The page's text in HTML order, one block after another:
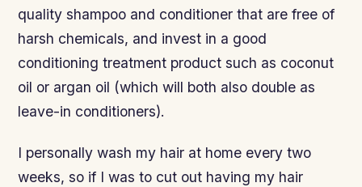
quality shampoo and conditioner that are free of
harsh chemicals, and invest in a good
conditioning treatment product such as coconut
oil or argan oil (which will both also double as
leave-in conditioners).
I personally wash my hair at home every two
weeks, so if I was to cut out having my hair